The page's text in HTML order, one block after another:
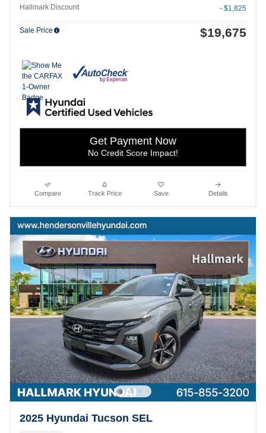
Hallmark Discount
- $1,825
Sale Price $19,675
Get Payment Now
No Credit Score Impact!
Compare Track Price Save Details
2025 Hyundai Tucson SEL